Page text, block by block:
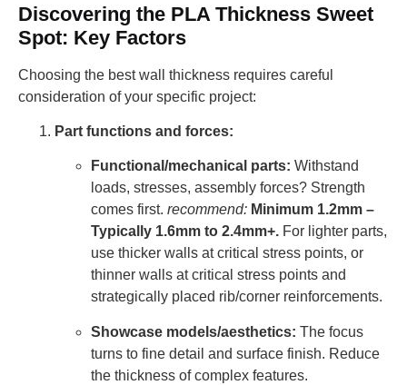
Discovering the PLA Thickness Sweet
Spot: Key Factors
Choosing the best wall thickness requires careful
consideration of your specific project:
Part functions and forces:
Functional/mechanical parts: Withstand
loads, stresses, assembly forces? Strength
comes first. recommend: Minimum 1.2mm –
Typically 1.6mm to 2.4mm+. For lighter parts,
use thicker walls at critical stress points, or
thinner walls at critical stress points and
strategically placed rib/corner reinforcements.
Showcase models/aesthetics: The focus
turns to fine detail and surface finish. Reduce
the thickness of complex features.